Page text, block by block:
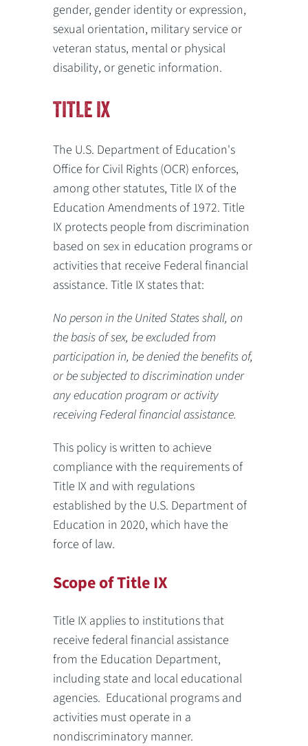
gender, gender identity or expression,
sexual orientation, military service or
veteran status, mental or physical
disability, or genetic information.
TITLE IX
The U.S. Department of Education's
Office for Civil Rights (OCR) enforces,
among other statutes, Title IX of the
Education Amendments of 1972. Title
IX protects people from discrimination
based on sex in education programs or
activities that receive Federal financial
assistance. Title IX states that:
No person in the United States shall, on
the basis of sex, be excluded from
participation in, be denied the benefits of,
or be subjected to discrimination under
any education program or activity
receiving Federal financial assistance.
This policy is written to achieve
compliance with the requirements of
Title IX and with regulations
established by the U.S. Department of
Education in 2020, which have the
force of law.
Scope of Title IX
Title IX applies to institutions that
receive federal financial assistance
from the Education Department,
including state and local educational
agencies. Educational programs and
activities must operate in a
nondiscriminatory manner.